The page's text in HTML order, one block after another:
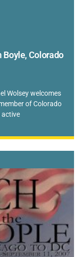
Boyle, Colorado
Wolsey welcomes
of Colorado
active